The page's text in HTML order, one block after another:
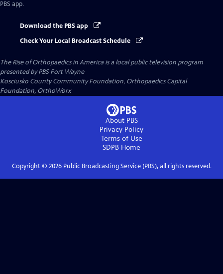
PBS app.
Download the PBS app
Check Your Local Broadcast Schedule
The Rise of Orthopaedics in America is a local public television program
presented byPBS Fort Wayne
Kosciusko County Community Foundation, Orthopaedics Capital
Foundation, OrthoWorx
About PBS
Privacy Policy
Terms of Use
SDPB Home
Copyright © 2026Public Broadcasting Service (PBS), all rights reserved.